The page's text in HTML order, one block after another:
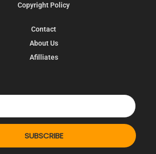
Copyright Policy
Contact
About Us
Afilliates
SUBSCRIBE